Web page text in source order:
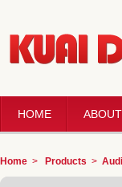
HOME
Home > Products >